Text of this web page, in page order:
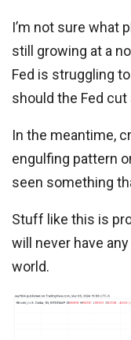
I’m not sure what
still growing at a
Fed is struggling
should the Fed cut
In the meantime,
engulfing pattern
seen something
Stuff like this is
will never have
world.